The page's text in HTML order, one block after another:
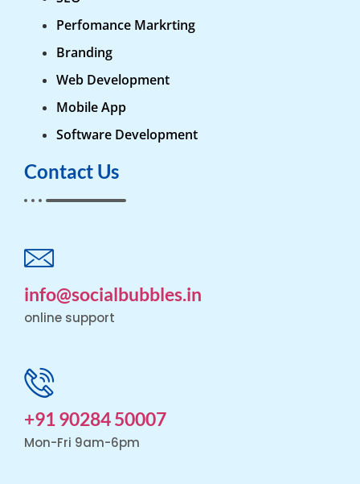
Perfomance Markrting
Branding
Web Development
Mobile App
Software Development
Contact Us
info@socialbubbles.in
online support
+91 90284 50007
Mon-Fri 9am-6pm